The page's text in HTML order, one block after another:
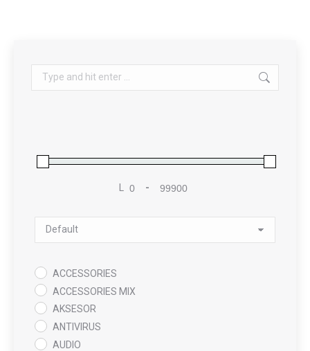
Search:
L -
Sort Products
ACCESSORIES
ACCESSORIES MIX
AKSESOR
ANTIVIRUS
AUDIO